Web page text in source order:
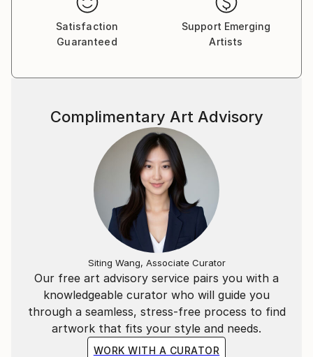
Europe and in the USA.
Satisfaction
Guaranteed
Support Emerging
Artists
Our free art advisory service pairs you with a
knowledgeable curator who will guide you
through a seamless, stress-free process to find
artwork that fits your style and needs.
WORK WITH A CURATOR
Complimentary Art Advisory
Siting Wang, Associate Curator